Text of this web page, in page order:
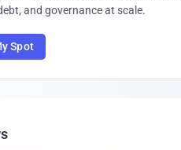
and governance at scale.
Spot